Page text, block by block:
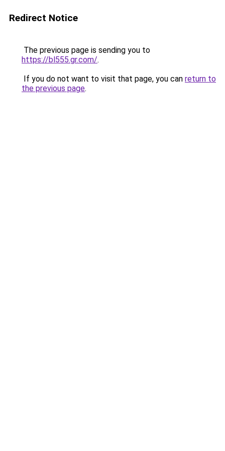
Redirect Notice
The previous page is sending you to
https://bl555.gr.com/.
If you do not want to visit that page, you can return to
the previous page.